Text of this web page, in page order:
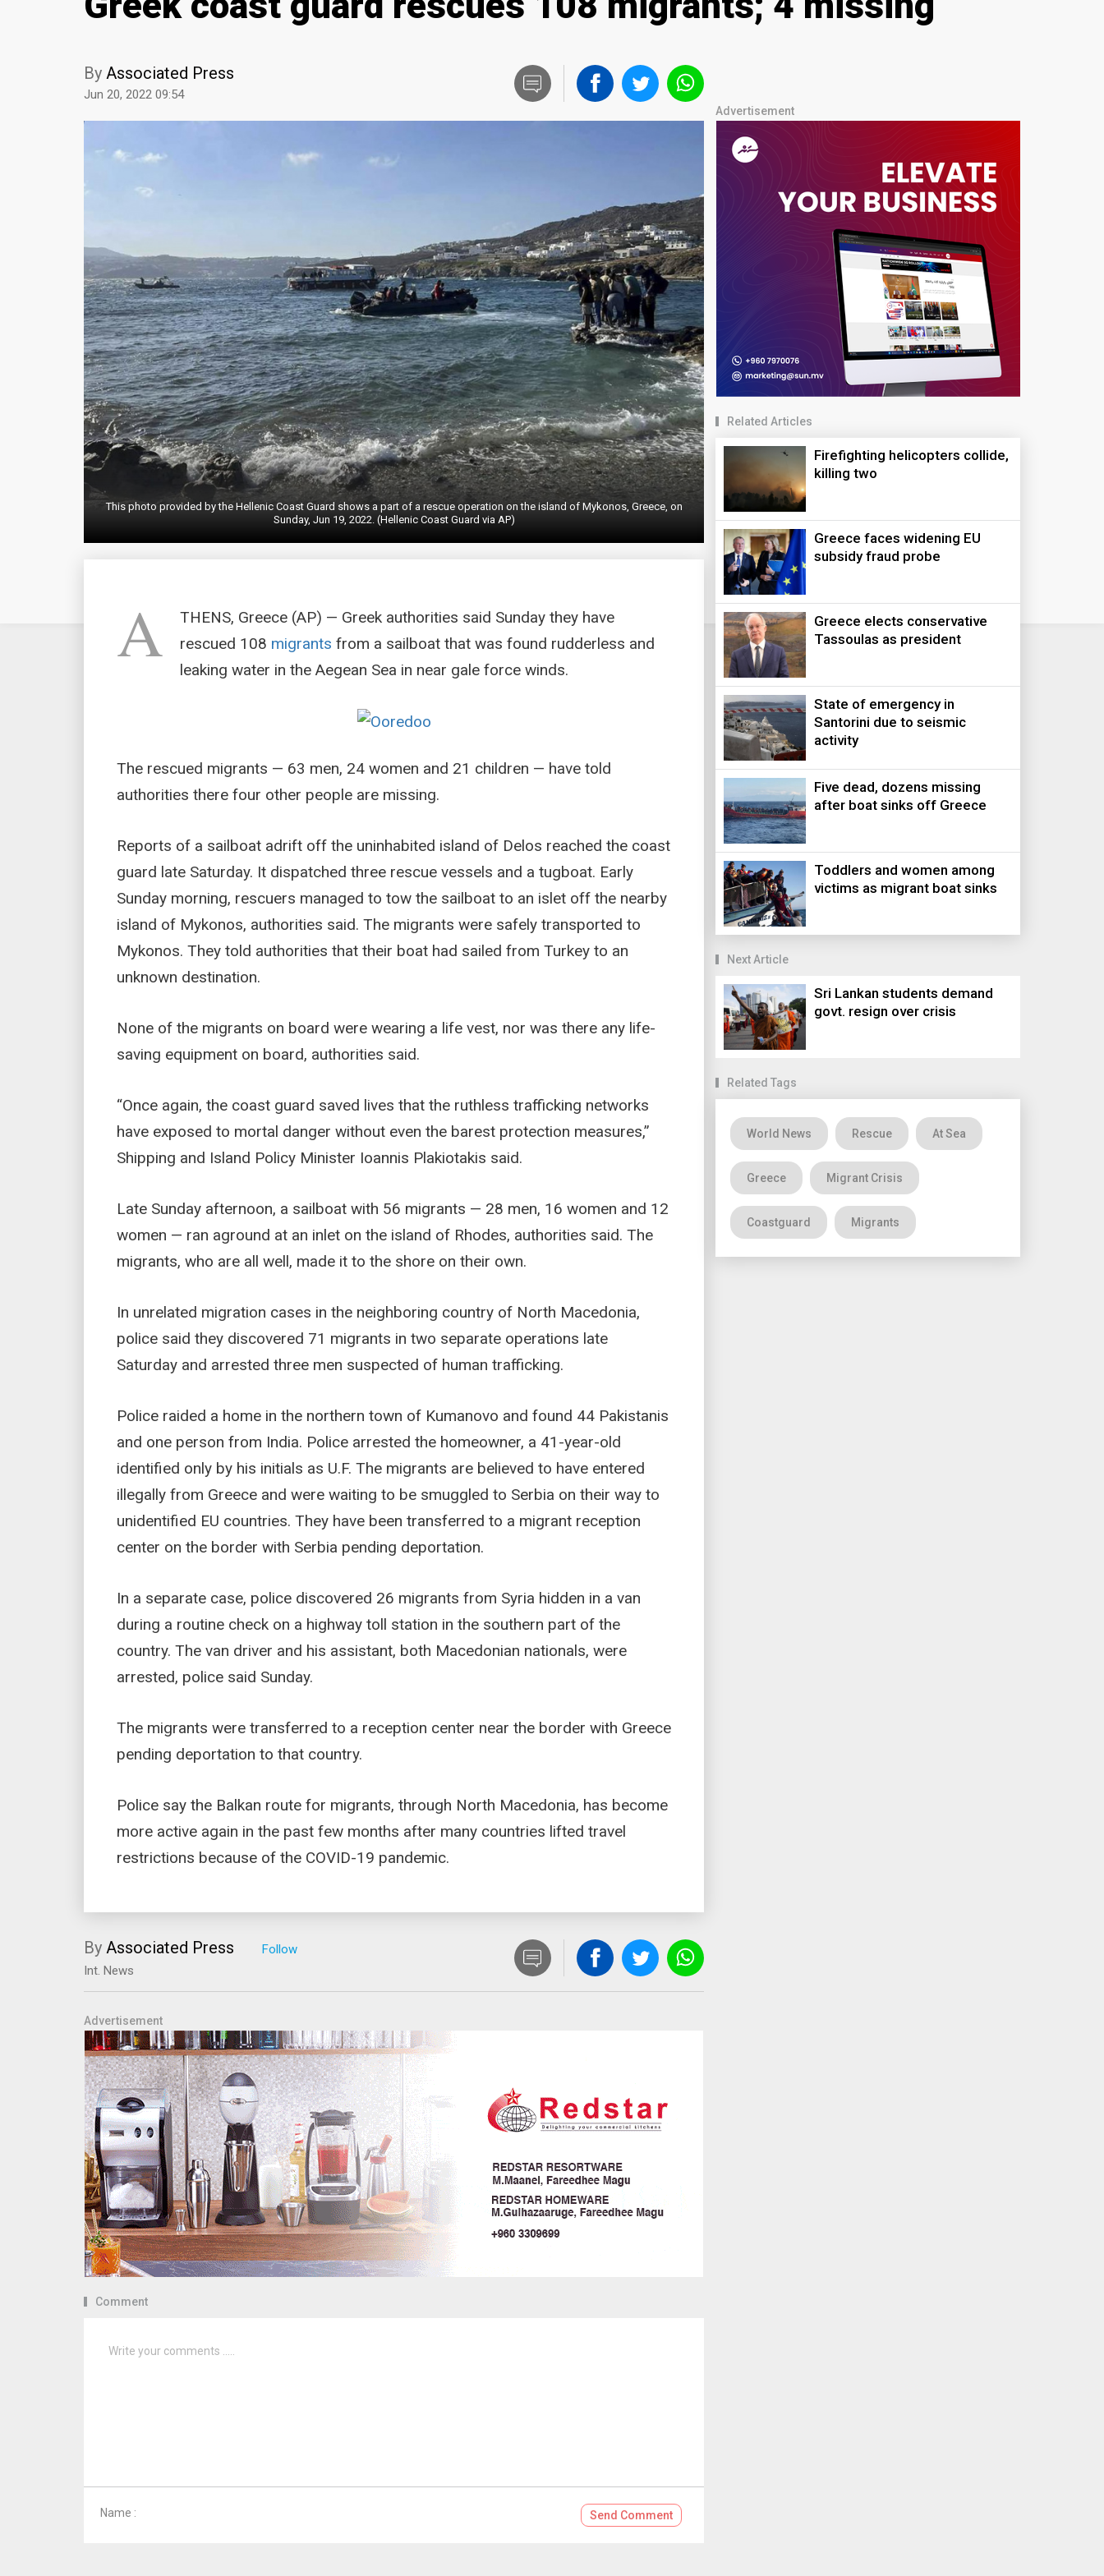
By Associated Press
Jun 20, 2022 09:54
This photo provided by the Hellenic Coast Guard shows a part of a rescue operation on the island of Mykonos, Greece, on
Sunday, Jun 19, 2022. (Hellenic Coast Guard via AP)
A
THENS, Greece (AP) — Greek authorities said Sunday they have
rescued 108 migrants from a sailboat that was found rudderless and
leaking water in the Aegean Sea in near gale force winds.
The rescued migrants — 63 men, 24 women and 21 children — have told
authorities there four other people are missing.
Reports of a sailboat adrift off the uninhabited island of Delos reached the coast
guard late Saturday. It dispatched three rescue vessels and a tugboat. Early
Sunday morning, rescuers managed to tow the sailboat to an islet off the nearby
island of Mykonos, authorities said. The migrants were safely transported to
Mykonos. They told authorities that their boat had sailed from Turkey to an
unknown destination.
None of the migrants on board were wearing a life vest, nor was there any life-
saving equipment on board, authorities said.
“Once again, the coast guard saved lives that the ruthless trafficking networks
have exposed to mortal danger without even the barest protection measures,”
Shipping and Island Policy Minister Ioannis Plakiotakis said.
Late Sunday afternoon, a sailboat with 56 migrants — 28 men, 16 women and 12
women — ran aground at an inlet on the island of Rhodes, authorities said. The
migrants, who are all well, made it to the shore on their own.
In unrelated migration cases in the neighboring country of North Macedonia,
police said they discovered 71 migrants in two separate operations late
Saturday and arrested three men suspected of human trafficking.
Police raided a home in the northern town of Kumanovo and found 44 Pakistanis
and one person from India. Police arrested the homeowner, a 41-year-old
identified only by his initials as U.F. The migrants are believed to have entered
illegally from Greece and were waiting to be smuggled to Serbia on their way to
unidentified EU countries. They have been transferred to a migrant reception
center on the border with Serbia pending deportation.
In a separate case, police discovered 26 migrants from Syria hidden in a van
during a routine check on a highway toll station in the southern part of the
country. The van driver and his assistant, both Macedonian nationals, were
arrested, police said Sunday.
The migrants were transferred to a reception center near the border with Greece
pending deportation to that country.
Police say the Balkan route for migrants, through North Macedonia, has become
more active again in the past few months after many countries lifted travel
restrictions because of the COVID-19 pandemic.
By Associated Press
Int. News
Advertisement
Comment
Name : Send Comment
Advertisement
Related Articles
Firefighting helicopters collide,
killing two
Greece faces widening EU
subsidy fraud probe
Greece elects conservative
Tassoulas as president
State of emergency in
Santorini due to seismic
activity
Five dead, dozens missing
after boat sinks off Greece
Toddlers and women among
victims as migrant boat sinks
Next Article
Sri Lankan students demand
govt. resign over crisis
Related Tags
World News Rescue At Sea
Greece Migrant Crisis
Coastguard Migrants